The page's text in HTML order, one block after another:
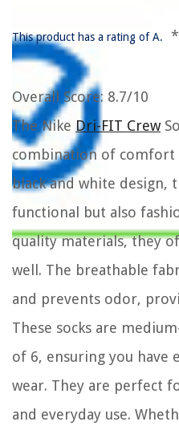
This product has a rating of A. *
Overall Score: 8.7/10
The Nike Dri-FIT Crew
combination of comfort
black and white design,
functional but also
quality materials, they
well. The breathable
and prevents odor,
These socks are
of 6, ensuring you have
wear. They are perfect
and everyday use.